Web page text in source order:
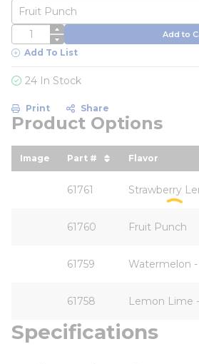
QTY Add to
Add To List
24 In Stock
Print Share
Product Options
Image Part #
sort by Part # in
Flavor
sort by
61761 Strawberry
61760 Fruit Punch
61759 Watermelon
61758 Lemon Lime
Specifications